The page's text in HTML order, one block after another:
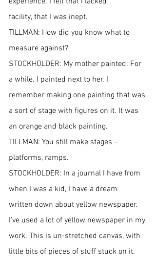
facility, that I was inept.
TILLMAN: How did you know what to
measure against?
STOCKHOLDER: My mother painted. For
a while. I painted next to her. I
remember making one painting that was
a sort of stage with figures on it. It was
an orange and black painting.
TILLMAN: You still make stages –
platforms, ramps.
STOCKHOLDER: In a journal I have from
when I was a kid, I have a dream
written down about yellow newspaper.
I’ve used a lot of yellow newspaper in my
work. This is un-stretched canvas, with
little bits of pieces of stuff stuck on it.